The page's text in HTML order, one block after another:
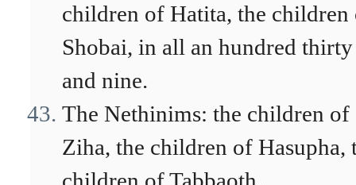
children of Hatita, the children
Shobai, in all an hundred thirty
and nine.
The Nethinims: the children of
Ziha, the children of Hasupha,